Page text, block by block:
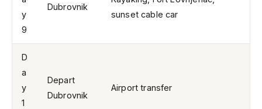
y
9
Dubrovnik
sunset cable car
D
a
y
1
Depart
Dubrovnik
Airport transfer